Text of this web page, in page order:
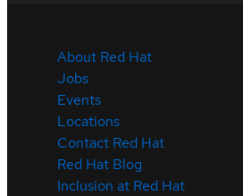
About Red Hat
Jobs
Events
Locations
Contact Red Hat
Red Hat Blog
Inclusion at Red Hat